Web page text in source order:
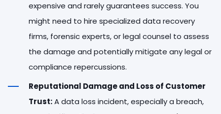
expensive and rarely guarantees success. You
might need to hire specialized data recovery
firms, forensic experts, or legal counsel to assess
the damage and potentially mitigate any legal or
compliance repercussions.
Reputational Damage and Loss of Customer
Trust:A data loss incident, especially a breach,